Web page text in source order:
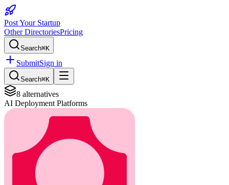
Post Your Startup
Other DirectoriesPricing
Search⌘K
SubmitSign in
Search⌘K
8 alternatives
AI Deployment Platforms